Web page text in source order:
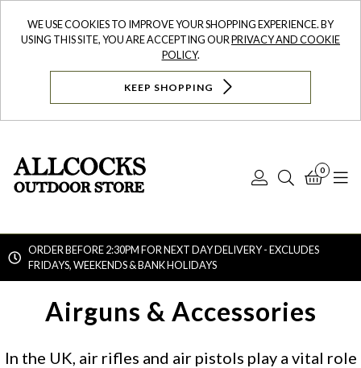
WE USE COOKIES TO IMPROVE YOUR SHOPPING EXPERIENCE. BY
USING THIS SITE, YOU ARE ACCEPTING OURPRIVACY AND COOKIE
POLICY.
KEEP SHOPPING
Log
Search
0
ORDER BEFORE 2:30PM FOR NEXT DAY DELIVERY - EXCLUDES
FRIDAYS, WEEKENDS & BANK HOLIDAYS
Airguns & Accessories
In the UK, air rifles and air pistols play a vital role